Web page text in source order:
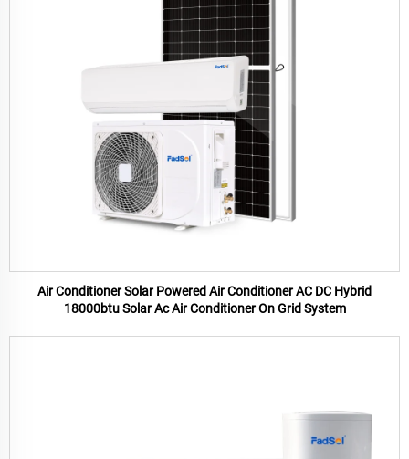
Air Conditioner Solar Powered Air Conditioner AC DC Hybrid
18000btu Solar Ac Air Conditioner On Grid System